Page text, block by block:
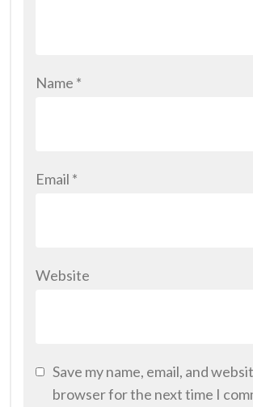
Name *
Email *
Website
Save my name, email, and
browser for the next time I